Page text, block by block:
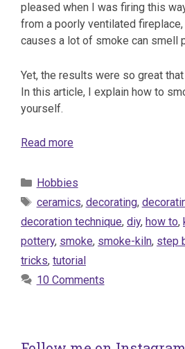
pleased when I was firing this
from a poorly ventilated
causes a lot of smoke can smell
Yet, the results were so great
In this article, I explain how to
yourself.
Read more
Categories
Hobbies
Tags
ceramics, decorating,
decoration technique, diy, how to,
pottery, smoke, smoke-kiln, step
tricks, tutorial
10 Comments